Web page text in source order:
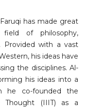
has made great
of philosophy,
Provided with a vast
his ideas have
the disciplines. Al-
his ideas into a
he co-founded the
Thought (IIIT) as a